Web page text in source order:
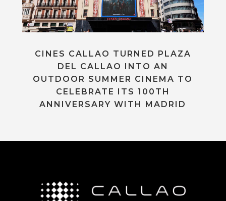
CINES CALLAO TURNED PLAZA
DEL CALLAO INTO AN
OUTDOOR SUMMER CINEMA TO
CELEBRATE ITS 100TH
ANNIVERSARY WITH MADRID